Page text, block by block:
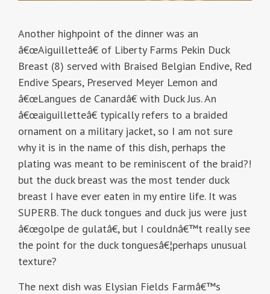
Another highpoint of the dinner was an
â€œAiguilletteâ€ of Liberty Farms Pekin Duck
Breast (8) served with Braised Belgian Endive, Red
Endive Spears, Preserved Meyer Lemon and
â€œLangues de Canardâ€ with Duck Jus. An
â€œaiguilletteâ€ typically refers to a braided
ornament on a military jacket, so I am not sure
why it is in the name of this dish, perhaps the
plating was meant to be reminiscent of the braid?!
but the duck breast was the most tender duck
breast I have ever eaten in my entire life. It was
SUPERB. The duck tongues and duck jus were just
â€œgolpe de gulatâ€, but I couldnâ€™t really see
the point for the duck tonguesâ€¦perhaps unusual
texture?
The next dish was Elysian Fields Farmâ€™s